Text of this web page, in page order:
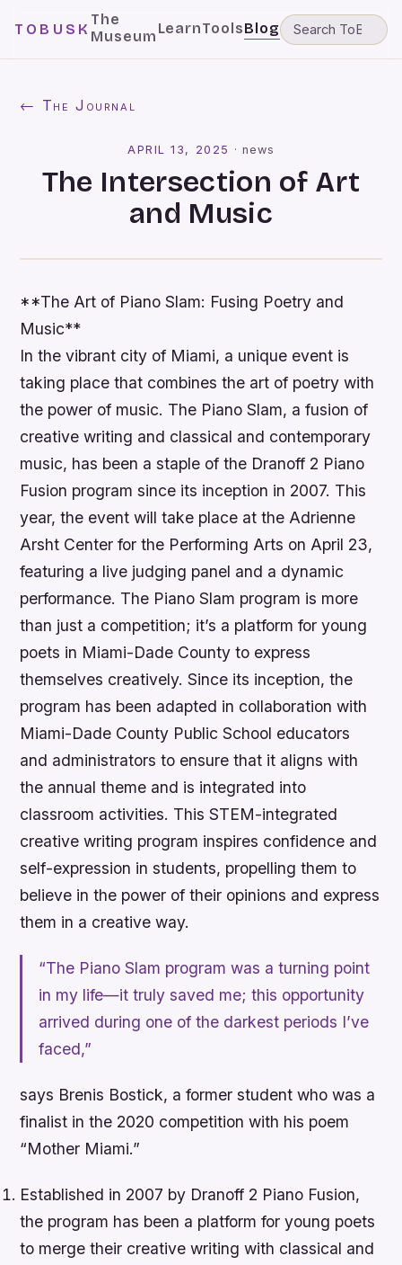
TOBUSK
The
Museum LearnToolsBlog
← The Journal
APRIL 13, 2025 · news
The Intersection of Art
and Music
**The Art of Piano Slam: Fusing Poetry and
Music**
In the vibrant city of Miami, a unique event is
taking place that combines the art of poetry with
the power of music. The Piano Slam, a fusion of
creative writing and classical and contemporary
music, has been a staple of the Dranoff 2 Piano
Fusion program since its inception in 2007. This
year, the event will take place at the Adrienne
Arsht Center for the Performing Arts on April 23,
featuring a live judging panel and a dynamic
performance. The Piano Slam program is more
than just a competition; it’s a platform for young
poets in Miami-Dade County to express
themselves creatively. Since its inception, the
program has been adapted in collaboration with
Miami-Dade County Public School educators
and administrators to ensure that it aligns with
the annual theme and is integrated into
classroom activities. This STEM-integrated
creative writing program inspires confidence and
self-expression in students, propelling them to
believe in the power of their opinions and express
them in a creative way.
“The Piano Slam program was a turning point
in my life—it truly saved me; this opportunity
arrived during one of the darkest periods I’ve
faced,”
says Brenis Bostick, a former student who was a
finalist in the 2020 competition with his poem
“Mother Miami.”
Established in 2007 by Dranoff 2 Piano Fusion,
the program has been a platform for young poets
to merge their creative writing with classical and